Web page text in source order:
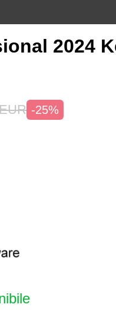
2024
-25%